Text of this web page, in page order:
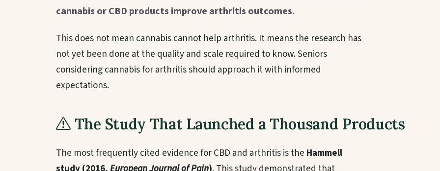
cannabis or CBD products improve arthritis outcomes.
This does not mean cannabis cannot help arthritis. It means the research has
not yet been done at the quality and scale required to know. Seniors
considering cannabis for arthritis should approach it with informed
expectations.
The Study That Launched a Thousand Products
The most frequently cited evidence for CBD and arthritis is the Hammell